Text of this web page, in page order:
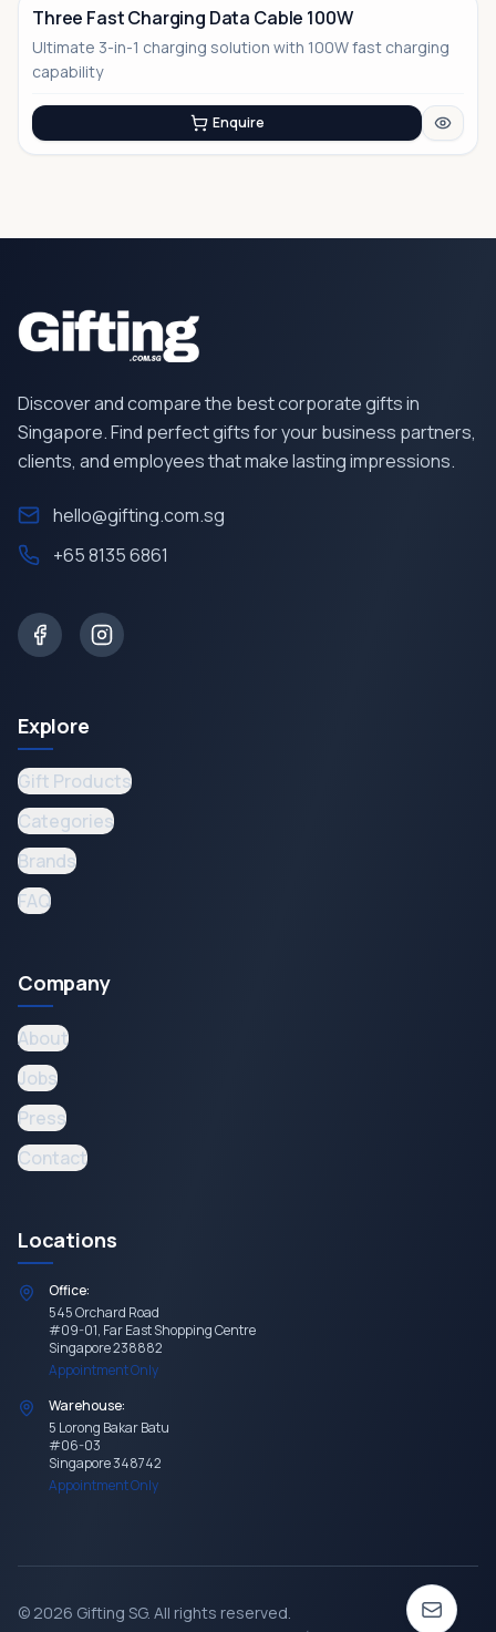
No Image
Three Fast Charging Data Cable 100W
Ultimate 3-in-1 charging solution with 100W fast charging
capability
Enquire
Discover and compare the best corporate gifts in
Singapore. Find perfect gifts for your business partners,
clients, and employees that make lasting impressions.
hello@gifting.com.sg
+65 8135 6861
Explore
Gift Products
Categories
Brands
FAQ
Company
About
Jobs
Press
Contact
Locations
Office:
545 Orchard Road
#09-01, Far East Shopping Centre
Singapore 238882
Appointment Only
Warehouse:
5 Lorong Bakar Batu
#06-03
Singapore 348742
Appointment Only
© 2026 Gifting SG. All rights reserved.